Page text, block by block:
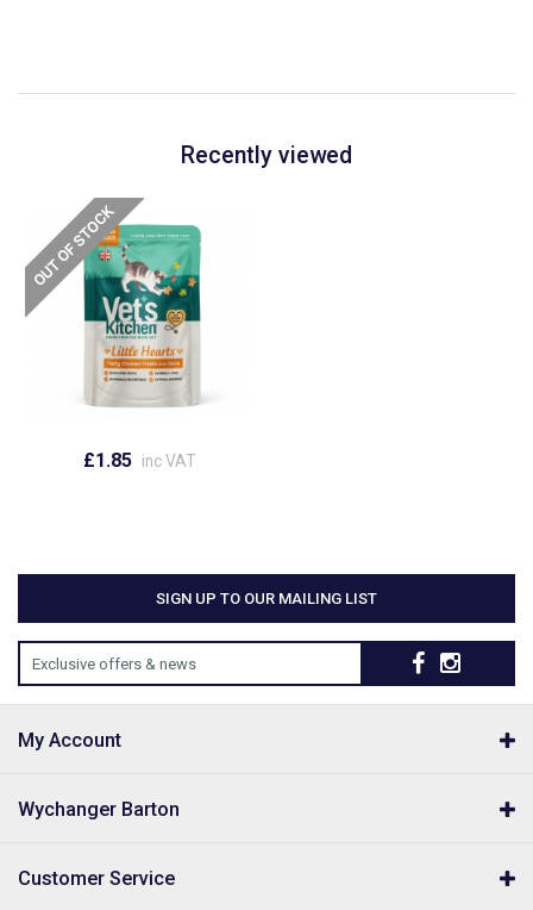
Recently viewed
£1.85 inc VAT
SIGN UP TO OUR MAILING LIST
Exclusive offers & news
My Account
Wychanger Barton
Customer Service